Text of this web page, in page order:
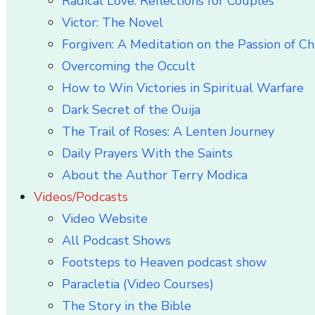
Victor: The Novel
Forgiven: A Meditation on the Passion of
Overcoming the Occult
How to Win Victories in Spiritual Warfare
Dark Secret of the Ouija
The Trail of Roses: A Lenten Journey
Daily Prayers With the Saints
About the Author Terry Modica
Videos/Podcasts
Video Website
All Podcast Shows
Footsteps to Heaven podcast show
Paracletia (Video Courses)
The Story in the Bible